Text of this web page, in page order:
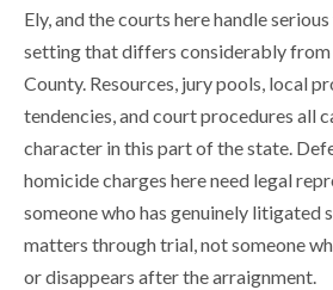
Ely, and the courts here handle
setting that differs considerably from
County. Resources, jury pools, local
tendencies, and court procedures all
character in this part of the state.
homicide charges here need legal
someone who has genuinely litigated
matters through trial, not someone
or disappears after the arraignment.